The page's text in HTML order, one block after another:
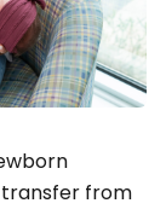
transfer from